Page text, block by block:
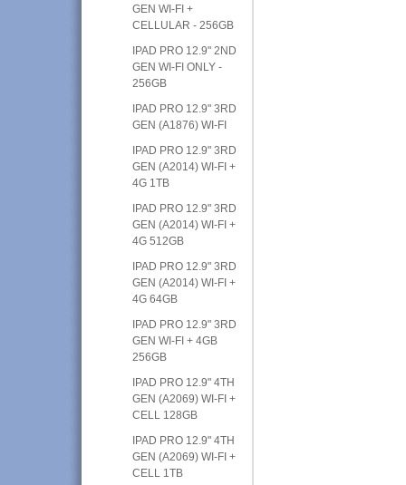
GEN WI-FI +
CELLULAR - 256GB
IPAD PRO 12.9" 2ND
GEN WI-FI ONLY -
256GB
IPAD PRO 12.9" 3RD
GEN (A1876) WI-FI
IPAD PRO 12.9" 3RD
GEN (A2014) WI-FI +
4G 1TB
IPAD PRO 12.9" 3RD
GEN (A2014) WI-FI +
4G 512GB
IPAD PRO 12.9" 3RD
GEN (A2014) WI-FI +
4G 64GB
IPAD PRO 12.9" 3RD
GEN WI-FI + 4GB
256GB
IPAD PRO 12.9" 4TH
GEN (A2069) WI-FI +
CELL 128GB
IPAD PRO 12.9" 4TH
GEN (A2069) WI-FI +
CELL 1TB